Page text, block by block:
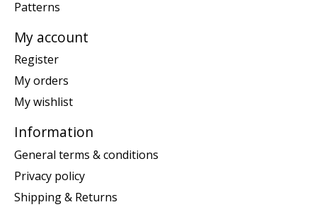
Patterns
My account
Register
My orders
My wishlist
Information
General terms & conditions
Privacy policy
Shipping & Returns